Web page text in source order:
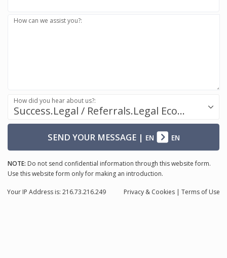
How can we assist you?:
Success.Legal / Referrals.Legal Ecosystem
How did you hear about us?:
SEND YOUR MESSAGE| EN EN
NOTE: Do not send confidential information through this website form.
Use this website form only for making an introduction.
Privacy & Cookies | Terms of Use
Your IP Address is: 216.73.216.249